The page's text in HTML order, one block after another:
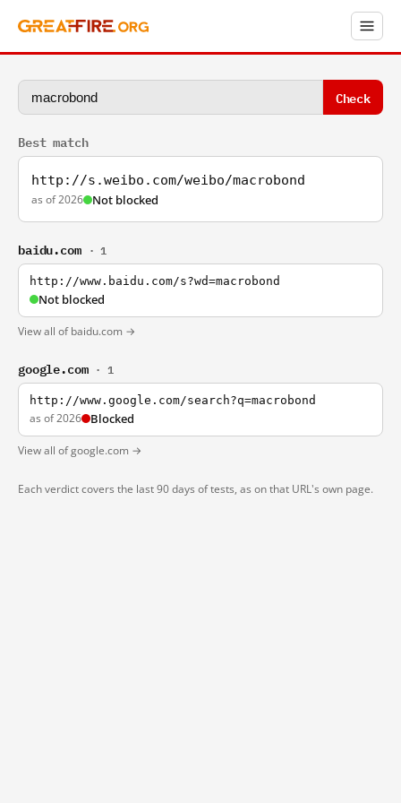
Check
Best match
http://s.weibo.com/weibo/macrobond
as of 2026 Not blocked
baidu.com · 1
http://www.baidu.com/s?wd=macrobond
Not blocked
View all of baidu.com →
google.com · 1
http://www.google.com/search?q=macrobond
as of 2026 Blocked
View all of google.com →
Each verdict covers the last 90 days of tests, as on that URL's own page.